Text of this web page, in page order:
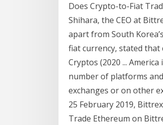
Does Crypto-to-Fiat
Shihara, the CEO at
apart from South
fiat currency, stated that
Cryptos (2020 ...
number of platforms
exchanges or on other
25 February 2019,
Trade Ethereum on